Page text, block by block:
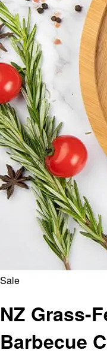
Sale
NZ Grass-
Barbecue